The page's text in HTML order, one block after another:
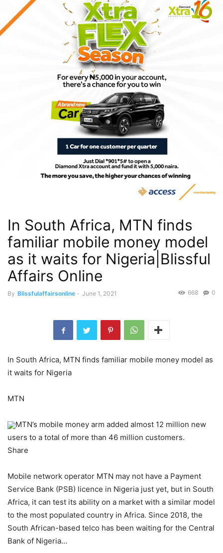
In South Africa, MTN finds
familiar mobile money model
as it waits for Nigeria|Blissful
Affairs Online
By Blissfulaffairsonline - June 1, 2021 0
668
In South Africa, MTN finds familiar mobile money model as
it waits for Nigeria
MTN
MTN’s mobile money arm added almost 12 million new
users to a total of more than 46 million customers.
Share
Mobile network operator MTN may not have a Payment
Service Bank (PSB) licence in Nigeria just yet, but in South
Africa, it can test its ability on a market with a similar model
to the most populated country in Africa. Since 2018, the
South African-based telco has been waiting for the Central
Bank of Nigeria…